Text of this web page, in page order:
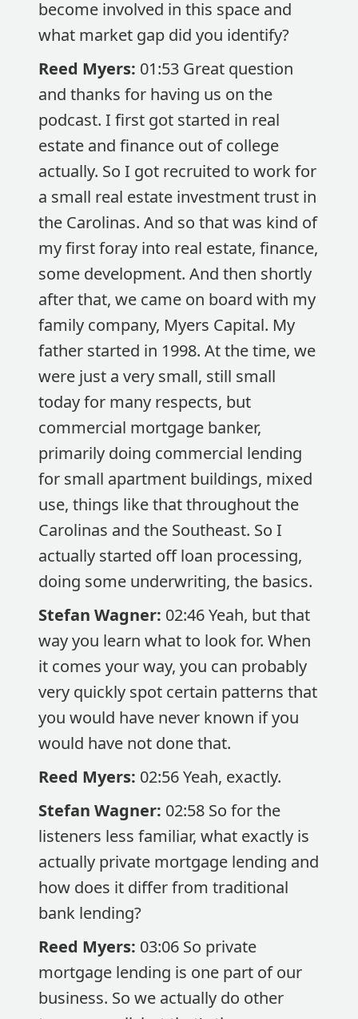
become involved in this space and
what market gap did you identify?
Reed Myers: 01:53 Great question
and thanks for having us on the
podcast. I first got started in real
estate and finance out of college
actually. So I got recruited to work for
a small real estate investment trust in
the Carolinas. And so that was kind of
my first foray into real estate, finance,
some development. And then shortly
after that, we came on board with my
family company, Myers Capital. My
father started in 1998. At the time, we
were just a very small, still small
today for many respects, but
commercial mortgage banker,
primarily doing commercial lending
for small apartment buildings, mixed
use, things like that throughout the
Carolinas and the Southeast. So I
actually started off loan processing,
doing some underwriting, the basics.
Stefan Wagner: 02:46 Yeah, but that
way you learn what to look for. When
it comes your way, you can probably
very quickly spot certain patterns that
you would have never known if you
would have not done that.
Reed Myers: 02:56 Yeah, exactly.
Stefan Wagner: 02:58 So for the
listeners less familiar, what exactly is
actually private mortgage lending and
how does it differ from traditional
bank lending?
Reed Myers: 03:06 So private
mortgage lending is one part of our
business. So we actually do other